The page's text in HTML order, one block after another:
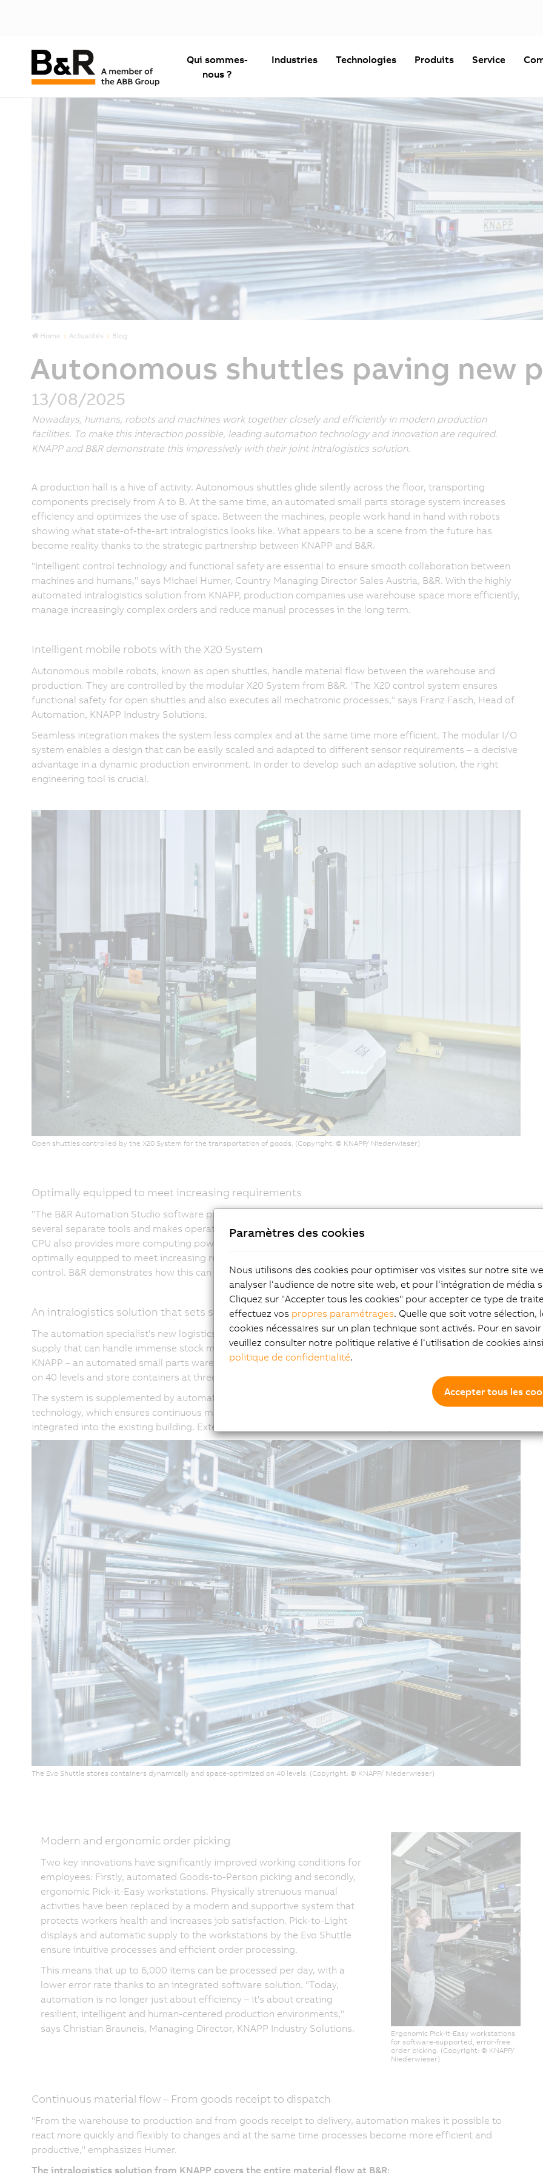
Qui sommes-
nous ?
Industries Technologies Produits Service
Home Actualités Blog
Autonomous shuttles paving new
13/08/2025
Nowadays, humans, robots and machines work together closely and efficiently in modern production
facilities. To make this interaction possible, leading automation technology and innovation are required.
KNAPP and B&R demonstrate this impressively with their joint intralogistics solution.
A production hall is a hive of activity. Autonomous shuttles glide silently across the floor, transporting
components precisely from A to B. At the same time, an automated small parts storage system increases
efficiency and optimizes the use of space. Between the machines, people work hand in hand with robots
showing what state-of-the-art intralogistics looks like. What appears to be a scene from the future has
become reality thanks to the strategic partnership between KNAPP and B&R.
"Intelligent control technology and functional safety are essential to ensure smooth collaboration between
machines and humans," says Michael Humer, Country Managing Director Sales Austria, B&R. With the highly
automated intralogistics solution from KNAPP, production companies use warehouse space more efficiently,
manage increasingly complex orders and reduce manual processes in the long term.
Intelligent mobile robots with the X20 System
Autonomous mobile robots, known as open shuttles, handle material flow between the warehouse and
production. They are controlled by the modular X20 System from B&R. "The X20 control system ensures
functional safety for open shuttles and also executes all mechatronic processes," says Franz Fasch, Head of
Automation, KNAPP Industry Solutions.
Seamless integration makes the system less complex and at the same time more efficient. The modular I/O
system enables a design that can be easily scaled and adapted to different sensor requirements – a decisive
advantage in a dynamic production environment. In order to develop such an adaptive solution, the right
engineering tool is crucial.
Open shuttles controlled by the X20 System for the transportation of goods. (Copyright: © KNAPP/ Niederwieser)
Optimally equipped to meet increasing requirements
"The B&R Automation Studio software provides a standardized development environment that replaces
several separate tools and makes operation much easier," continues Franz Fasch. The powerful Compact-S
CPU also provides more computing power while taking up less space. This means that the open shuttles are
optimally equipped to meet increasing requirements in the areas of sensor technology, safety and motion
control. B&R demonstrates how this can work optimally in its own production facility in Austria.
An intralogistics solution that sets standards
The automation specialist's new logistics system is a prime example of modern, automated production
supply that can handle immense stock movements. The heart of the facility is the Evo Shuttle system from
KNAPP – an automated small parts warehouse with 91,622 storage locations on four floors. 80 shuttles move
on 40 levels and store containers at three different heights, some of them double-deep.
The system is supplemented by automatic stacker and destacker stations as well as intelligent conveyor
technology, which ensures continuous material flow across multiple halls. The entire system is seamlessly
integrated into the existing building. Extensive modifications were not necessary.
The Evo Shuttle stores containers dynamically and space-optimized on 40 levels. (Copyright: © KNAPP/ Niederwieser)
Modern and ergonomic order picking
Two key innovations have significantly improved working conditions for
employees: Firstly, automated Goods-to-Person picking and secondly,
ergonomic Pick-it-Easy workstations. Physically strenuous manual
activities have been replaced by a modern and supportive system that
protects workers health and increases job satisfaction. Pick-to-Light
displays and automatic supply to the workstations by the Evo Shuttle
ensure intuitive processes and efficient order processing.
This means that up to 6,000 items can be processed per day, with a
lower error rate thanks to an integrated software solution. "Today,
automation is no longer just about efficiency – it's about creating
resilient, intelligent and human-centered production environments,"
says Christian Brauneis, Managing Director, KNAPP Industry Solutions.
Ergonomic Pick-it-Easy workstations
for software-supported, error-free
order picking. (Copyright: © KNAPP/
Niederwieser)
Continuous material flow – From goods receipt to dispatch
"From the warehouse to production and from goods receipt to delivery, automation makes it possible to
react more quickly and flexibly to changes and at the same time processes become more efficient and
productive," emphasizes Humer.
The intralogistics solution from KNAPP covers the entire material flow at B&R:
Paramètres des cookies
Nous utilisons des cookies pour optimiser vos visites sur notre site
analyser l‘audience de notre site web, et pour l‘intégration de média
Cliquez sur "Accepter tous les cookies" pour accepter ce type de
effectuez vos propres paramétrages. Quelle que soit votre sélection,
cookies nécessaires sur un plan technique sont activés. Pour en
veuillez consulter notre politique relative é l‘utilisation de cookies
politique de confidentialité.
Accepter tous les